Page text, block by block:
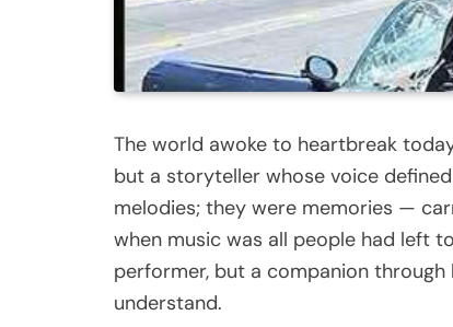
The world awoke to heartbreak
but a storyteller whose voice
melodies; they were memories —
when music was all people had left
performer, but a companion through
understand.